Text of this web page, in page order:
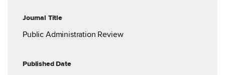
Journal Title
Public Administration Review
Published Date